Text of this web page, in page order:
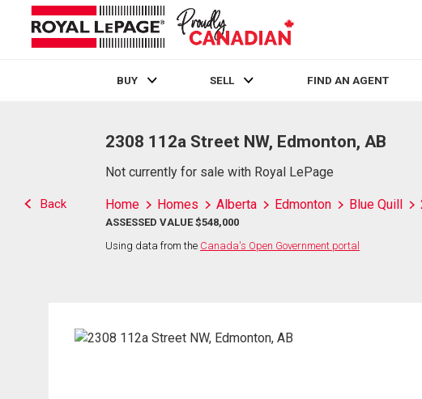
BUY SELL FIND AN AGENT
Back
2308 112a Street NW, Edmonton, AB
Not currently for sale with Royal LePage
Home Homes Alberta Edmonton Blue Quill
ASSESSED VALUE $548,000
Using data from the Canada's Open Government portal